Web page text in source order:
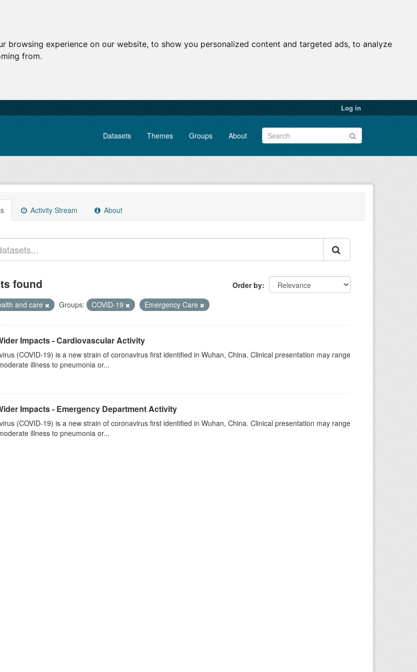
browsing experience on our website, to show you personalized content and targeted ads, to analyze
from.
Log in
Datasets Themes Groups About
Activity Stream About
Order by
found
and care Groups: COVID-19 Emergency Care
Impacts - Cardiovascular Activity
(COVID-19) is a new strain of coronavirus first identified in Wuhan, China. Clinical presentation may range
illness to pneumonia or...
Impacts - Emergency Department Activity
(COVID-19) is a new strain of coronavirus first identified in Wuhan, China. Clinical presentation may range
illness to pneumonia or...